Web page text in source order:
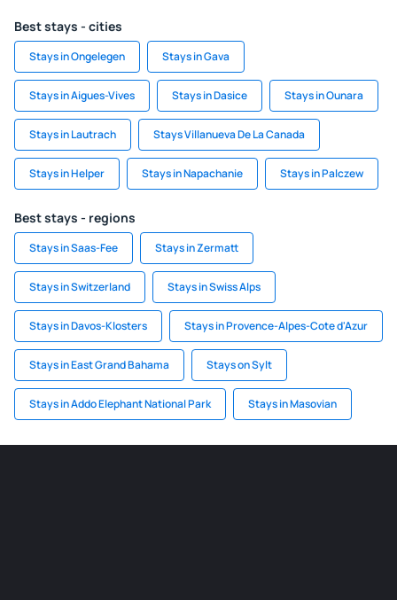
Best stays - cities
Stays in Ongelegen Stays in Gava
Stays in Aigues-Vives Stays in Dasice Stays in Ounara
Stays in Lautrach Stays Villanueva De La Canada
Stays in Helper Stays in Napachanie Stays in Palczew
Best stays - regions
Stays in Saas-Fee Stays in Zermatt
Stays in Switzerland Stays in Swiss Alps
Stays in Davos-Klosters Stays in Provence-Alpes-Cote d'Azur
Stays in East Grand Bahama Stays on Sylt
Stays in Addo Elephant National Park Stays in Masovian